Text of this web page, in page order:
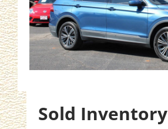
Sold Inventory